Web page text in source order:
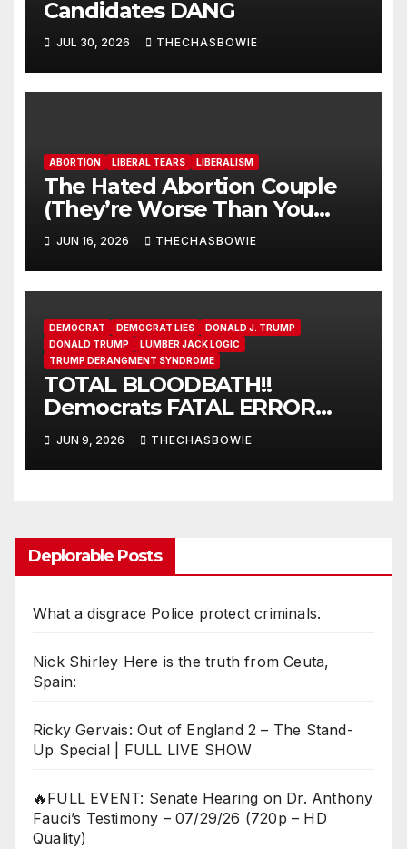
Candidates DANG
JUL 30, 2026 THECHASBOWIE
ABORTION LIBERAL TEARS LIBERALISM
The Hated Abortion Couple
(They’re Worse Than You
Think)
JUN 16, 2026 THECHASBOWIE
DEMOCRAT DEMOCRAT LIES
DONALD J. TRUMP
DONALD TRUMP
LUMBER JACK LOGIC
TRUMP DERANGMENT SYNDROME
TOTAL BLOODBATH!!
Democrats FATAL ERROR
ensures MAGA Senate
Takeover!
JUN 9, 2026 THECHASBOWIE
Deplorable Posts
What a disgrace Police protect criminals.
Nick Shirley Here is the truth from Ceuta,
Spain:
Ricky Gervais: Out of England 2 – The Stand-
Up Special | FULL LIVE SHOW
🔥FULL EVENT: Senate Hearing on Dr. Anthony
Fauci’s Testimony – 07/29/26 (720p – HD
Quality)